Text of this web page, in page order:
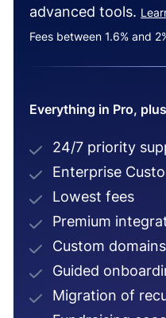
advanced tools.
Fees between 1.6% and
Everything in Pro,
24/7 priority
Enterprise
Lowest fees
Premium
Custom domains
Guided
Migration of